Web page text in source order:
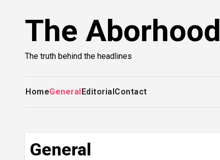
The Aborhood
The truth behind the headlines
HomeGeneralEditorialContact
General